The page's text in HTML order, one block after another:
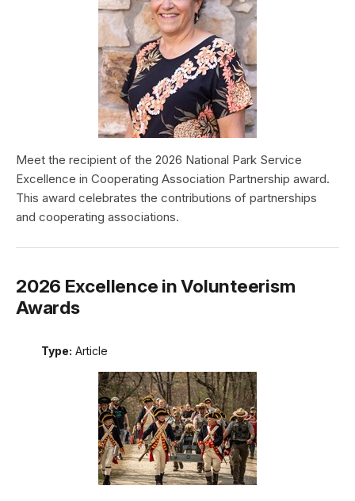
Meet the recipient of the 2026 National Park Service
Excellence in Cooperating Association Partnership award.
This award celebrates the contributions of partnerships
and cooperating associations.
2026 Excellence in Volunteerism
Awards
Type: Article